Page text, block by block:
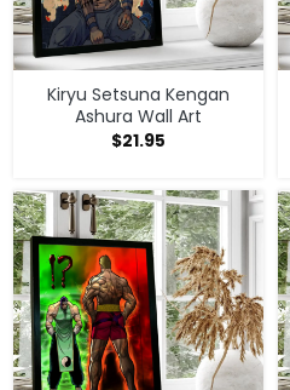
Kiryu Setsuna Kengan
Ashura Wall Art
$21.95